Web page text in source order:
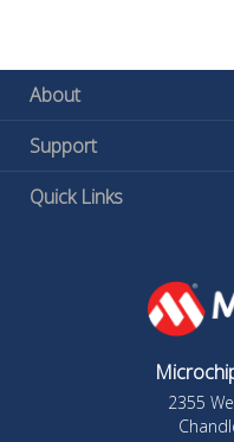
About
Support
Quick Links
2355